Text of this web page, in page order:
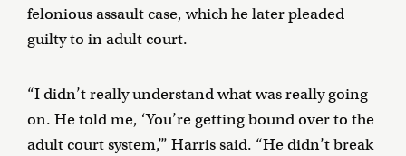
felonious assault case, which he later pleaded
guilty to in adult court.
“I didn’t really understand what was really going
on. He told me, ‘You’re getting bound over to the
adult court system,’” Harris said. “He didn’t break